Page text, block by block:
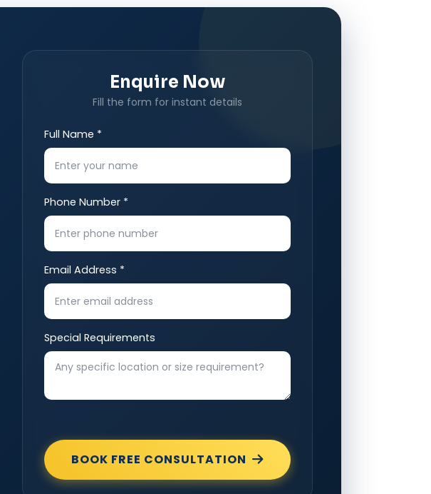
Enquire Now
Fill the form for instant details
Full Name *
Phone Number *
Email Address *
Special Requirements
BOOK FREE CONSULTATION